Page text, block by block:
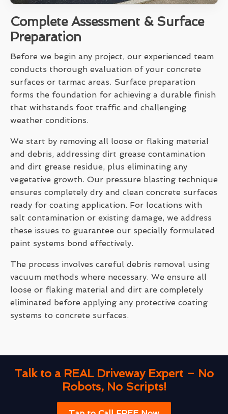
Complete Assessment & Surface
Preparation
Before we begin any project, our experienced team
conducts thorough evaluation of your concrete
surfaces or tarmac areas. Surface preparation
forms the foundation for achieving a durable finish
that withstands foot traffic and challenging
weather conditions.
We start by removing all loose or flaking material
and debris, addressing dirt grease contamination
and dirt grease residue, plus eliminating any
vegetative growth. Our pressure blasting technique
ensures completely dry and clean concrete surfaces
ready for coating application. For locations with
salt contamination or existing damage, we address
these issues to guarantee our specially formulated
paint systems bond effectively.
The process involves careful debris removal using
vacuum methods where necessary. We ensure all
loose or flaking material and dirt are completely
eliminated before applying any protective coating
systems to concrete surfaces.
Talk to a REAL Driveway Expert – No
Robots, No Scripts!